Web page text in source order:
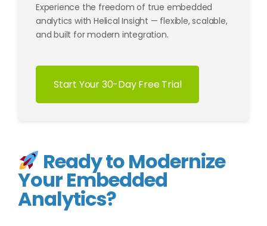
Experience the freedom of true embedded
analytics with Helical Insight — flexible, scalable,
and built for modern integration.
Start Your 30-Day Free Trial
Ready to Modernize
Your Embedded
Analytics?